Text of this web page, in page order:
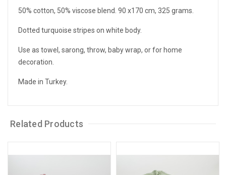
50% cotton, 50% viscose blend. 90 x170 cm, 325 grams.
Dotted turquoise stripes on white body.
Use as towel, sarong, throw, baby wrap, or for home
decoration.
Made in Turkey.
Related Products